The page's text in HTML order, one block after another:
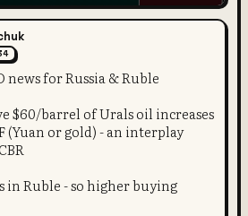
for Russia & Ruble
$60/barrel of Urals oil increases
(Yuan or gold) - an interplay
in Ruble - so higher buying